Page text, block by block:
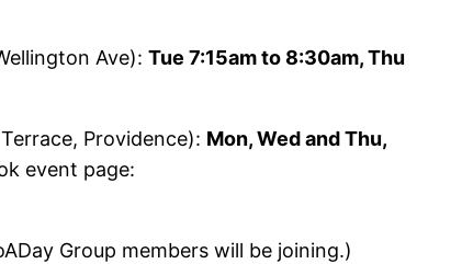
Ave): Tue 7:15am to 8:30am, Thu
Providence): Mon, Wed and Thu,
event page:
Group members will be joining.)